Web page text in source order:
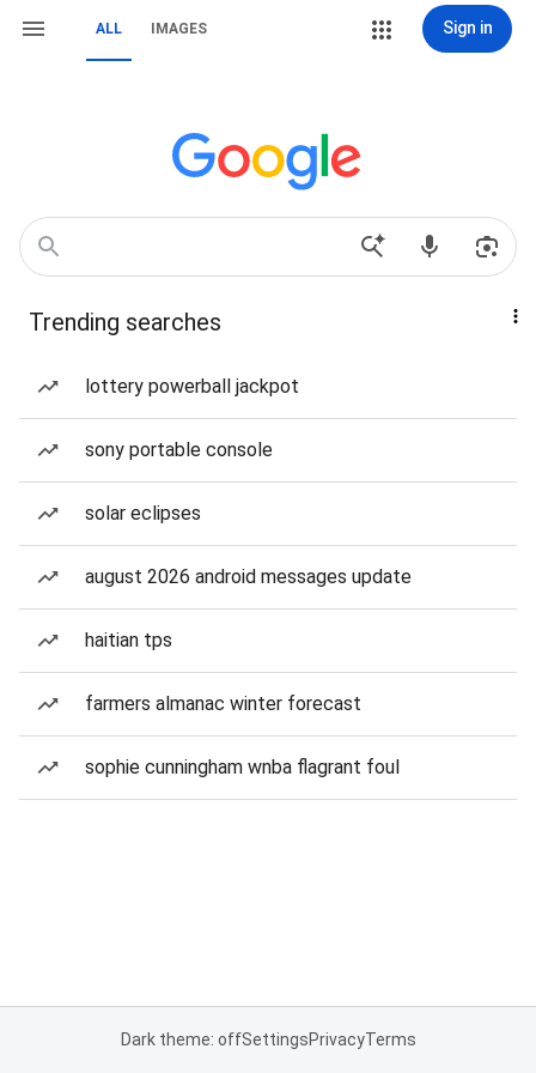
ALL IMAGES Sign in
Trending searches
lottery powerball jackpot
sony portable console
solar eclipses
august 2026 android messages update
haitian tps
farmers almanac winter forecast
sophie cunningham wnba flagrant foul
Dark theme: offSettingsPrivacyTerms